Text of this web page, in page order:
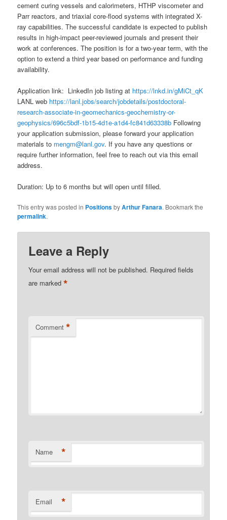
cement curing vessels and calorimeters, HTHP viscometer and
Parr reactors, and triaxial core-flood systems with integrated X-
ray capabilities. The successful candidate is expected to publish
results in high-impact peer-reviewed journals and present their
work at conferences. The position is for a two-year term, with the
option to extend a third year based on performance and funding
availability.
Application link: LinkedIn job listing at https://lnkd.in/gMiCt_qK
LANL web https://lanl.jobs/search/jobdetails/postdoctoral-
research-associate-in-geomechanics-geochemistry-or-
geophysics/696c5bdf-1b15-4d1e-a1d4-fc841d63338b Following
your application submission, please forward your application
materials to mengm@lanl.gov. If you have any questions or
require further information, feel free to reach out via this email
address.
Duration: Up to 6 months but will open until filled.
This entry was posted in PositionsbyArthur Fanara. Bookmark the
permalink.
Leave a Reply
Your email address will not be published. Required fields
are marked*
Comment *
Name *
Email *